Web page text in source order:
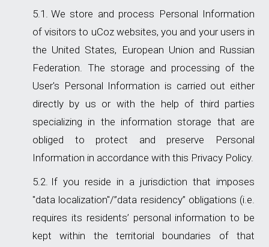
We store and process Personal Information
of visitors to uCoz websites, you and your users in
the United States, European Union and Russian
Federation. The storage and processing of the
User's Personal Information is carried out either
directly by us or with the help of third parties
specializing in the information storage that are
obliged to protect and preserve Personal
Information in accordance with this Privacy Policy.
If you reside in a jurisdiction that imposes
"data localization"/”data residency” obligations (i.e.
requires its residents’ personal information to be
kept within the territorial boundaries of that